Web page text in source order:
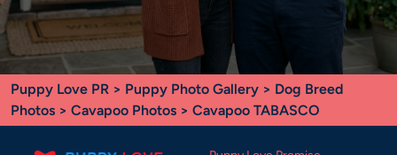
Puppy Love PR > Puppy Photo Gallery > Dog Breed
Photos > Cavapoo Photos > Cavapoo TABASCO